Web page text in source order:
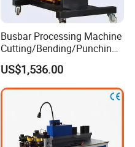
Busbar Processing Machine
Cutting/Bending/Punching
Machine
US$1,536.00